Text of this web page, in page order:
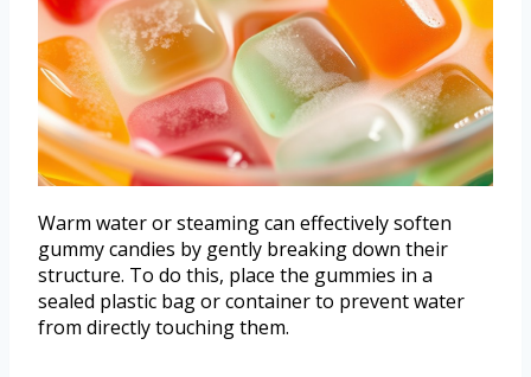
Warm water or steaming can effectively soften
gummy candies by gently breaking down their
structure. To do this, place the gummies in a
sealed plastic bag or container to prevent water
from directly touching them.